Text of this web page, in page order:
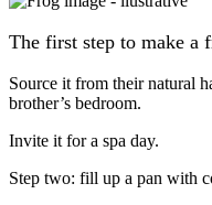
The first step to make a
Source it from their natural
brother’s bedroom.
Invite it for a spa day.
Step two: fill up a pan with